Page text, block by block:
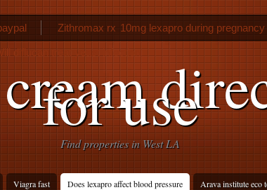
for use
Find properties in West LA
Viagra fast Does lexapro affect blood pressure Arava institute eco
Zithromax rx 10mg lexapro during pregnancy
diflucan treat yeast infection